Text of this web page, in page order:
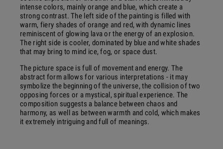
intense colors, mainly orange and blue, which create a
strong contrast. The left side of the painting is filled with
warm, fiery shades of orange and red, with dynamic lines
reminiscent of glowing lava or the energy of an explosion.
The right side is cooler, dominated by blue and white shades
that may bring to mind ice, fog, or space dust.
The picture space is full of movement and energy. The
abstract form allows for various interpretations - it may
symbolize the beginning of the universe, the collision of two
opposing forces or a mystical, spiritual experience. The
composition suggests a balance between chaos and
harmony, as well as between warmth and cold, which makes
it extremely intriguing and full of meanings.